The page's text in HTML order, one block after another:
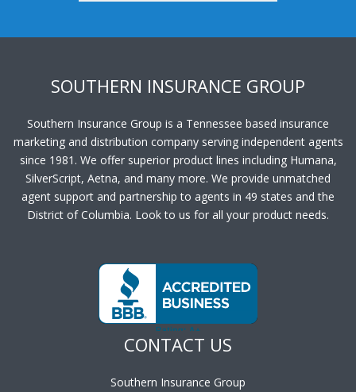
SOUTHERN INSURANCE GROUP
Southern Insurance Group is a Tennessee based insurance
marketing and distribution company serving independent agents
since 1981. We offer superior product lines including Humana,
SilverScript, Aetna, and many more. We provide unmatched
agent support and partnership to agents in 49 states and the
District of Columbia. Look to us for all your product needs.
CONTACT US
Southern Insurance Group